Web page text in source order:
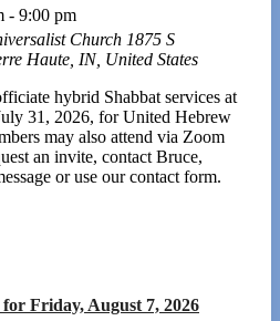
- 9:00 pm
Church 1875 S
Haute, IN, United States
hybrid Shabbat services at
31, 2026, for United Hebrew
may also attend via Zoom
an invite, contact Bruce,
or use our contact form.
for Friday, August 7, 2026